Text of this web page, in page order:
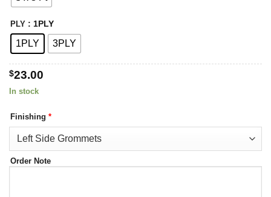
PLY : 1PLY
1PLY 3PLY
$23.00
In stock
Finishing *
Order Note